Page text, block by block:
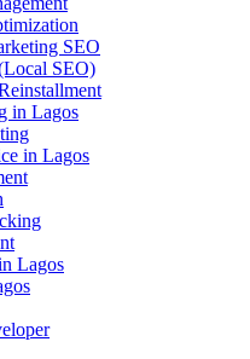
SEO
SEO)
in Lagos
in Lagos
Lagos